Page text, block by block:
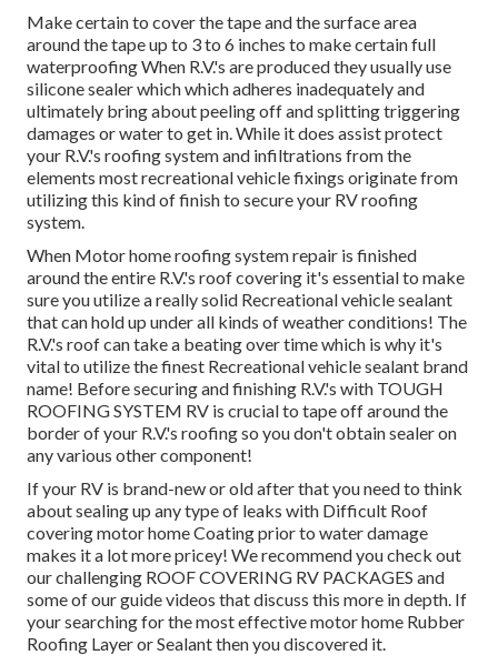
Make certain to cover the tape and the surface area
around the tape up to 3 to 6 inches to make certain full
waterproofing When R.V.'s are produced they usually use
silicone sealer which which adheres inadequately and
ultimately bring about peeling off and splitting triggering
damages or water to get in. While it does assist protect
your R.V.'s roofing system and infiltrations from the
elements most recreational vehicle fixings originate from
utilizing this kind of finish to secure your RV roofing
system.
When Motor home roofing system repair is finished
around the entire R.V.'s roof covering it's essential to make
sure you utilize a really solid Recreational vehicle sealant
that can hold up under all kinds of weather conditions! The
R.V.'s roof can take a beating over time which is why it's
vital to utilize the finest Recreational vehicle sealant brand
name! Before securing and finishing R.V.'s with TOUGH
ROOFING SYSTEM RV is crucial to tape off around the
border of your R.V.'s roofing so you don't obtain sealer on
any various other component!
If your RV is brand-new or old after that you need to think
about sealing up any type of leaks with Difficult Roof
covering motor home Coating prior to water damage
makes it a lot more pricey! We recommend you check out
our challenging ROOF COVERING RV PACKAGES and
some of our guide videos that discuss this more in depth. If
your searching for the most effective motor home Rubber
Roofing Layer or Sealant then you discovered it.